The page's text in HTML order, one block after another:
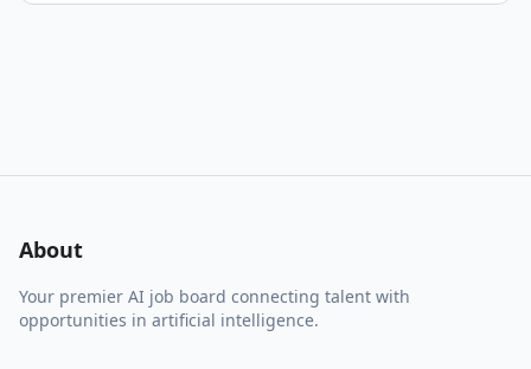
About
Your premier AI job board connecting talent with
opportunities in artificial intelligence.